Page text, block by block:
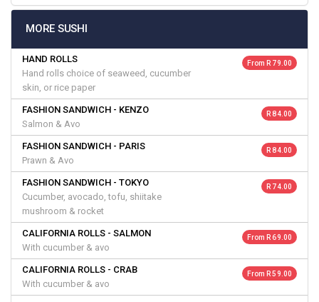
MORE SUSHI
HAND ROLLS
Hand rolls choice of seaweed, cucumber
skin, or rice paper
From R 79.00
FASHION SANDWICH - KENZO
Salmon & Avo
R 84.00
FASHION SANDWICH - PARIS
Prawn & Avo
R 84.00
FASHION SANDWICH - TOKYO
Cucumber, avocado, tofu, shiitake
mushroom & rocket
R 74.00
CALIFORNIA ROLLS - SALMON
With cucumber & avo
From R 69.00
CALIFORNIA ROLLS - CRAB
With cucumber & avo
From R 59.00